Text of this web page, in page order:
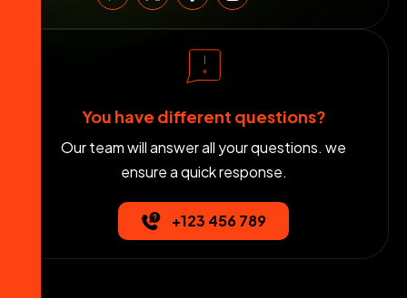
You have different questions?
Our team will answer all your questions. we
ensure a quick response.
+123 456 789